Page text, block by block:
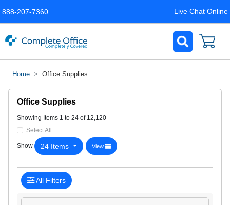
888-207-7360 Live Chat Online
Home Office Supplies
Office Supplies
Showing Items 1 to 24 of 12,120
Select All
Show 24 Items View
All Filters